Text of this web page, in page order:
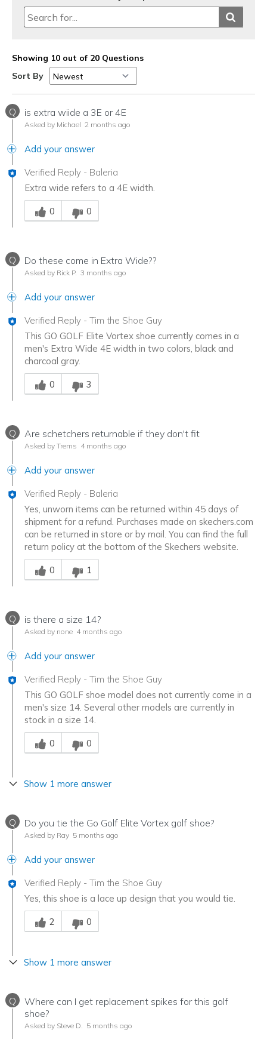
Showing 10 out of 20 Questions
Sort By
Q is extra wiide a 3E or 4E
Asked by Michael 2 months ago
Add your answer
Verified Reply - Baleria
Extra wide refers to a 4E width.
Was this answer helpful to you
0
0
Q Do these come in Extra Wide??
Asked by Rick P. 3 months ago
Add your answer
Verified Reply - Tim the Shoe Guy
This GO GOLF Elite Vortex shoe currently comes in a
men's Extra Wide 4E width in two colors, black and
charcoal gray.
Was this answer helpful to you
0
3
Q Are schetchers returnable if they don't fit
Asked by Trems 4 months ago
Add your answer
Verified Reply - Baleria
Yes, unworn items can be returned within 45 days of
shipment for a refund. Purchases made on skechers.com
can be returned in store or by mail. You can find the full
return policy at the bottom of the Skechers website.
Was this answer helpful to you
0
1
Q is there a size 14?
Asked by none 4 months ago
Add your answer
Verified Reply - Tim the Shoe Guy
This GO GOLF shoe model does not currently come in a
men's size 14. Several other models are currently in
stock in a size 14.
Was this answer helpful to you
0
0
Show 1 more answer
Q Do you tie the Go Golf Elite Vortex golf shoe?
Asked by Ray 5 months ago
Add your answer
Verified Reply - Tim the Shoe Guy
Yes, this shoe is a lace up design that you would tie.
Was this answer helpful to you
2
0
Show 1 more answer
Q
Where can I get replacement spikes for this golf
shoe?
Asked by Steve D. 5 months ago